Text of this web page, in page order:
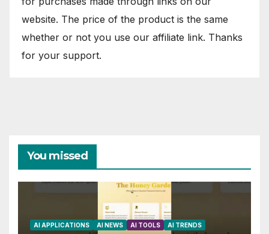
website. The price of the product is the same
whether or not you use our affiliate link. Thanks
for your support.
You missed
AI APPLICATIONS AI NEWS AI TOOLS AI TRENDS